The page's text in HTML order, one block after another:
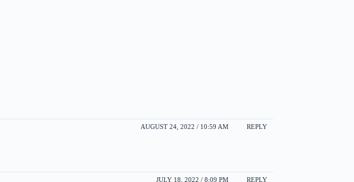
AUGUST 24, 2022 / 10:59 AM REPLY
JULY 18, 2022 / 8:09 PM REPLY